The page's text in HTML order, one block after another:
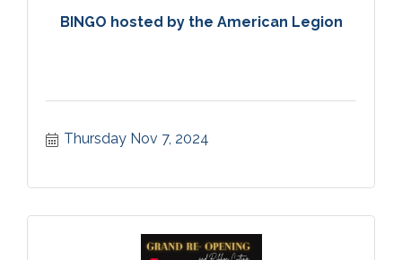
BINGO hosted by the American Legion
Thursday Nov 7, 2024